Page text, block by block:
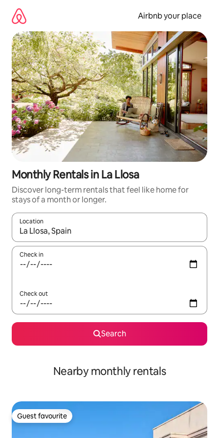
content
Airbnb your place
Monthly Rentals in La Llosa
Discover long-term rentals that feel like home for
stays of a month or longer.
Location
When results are available, navigate with the up and down
Check in
Check out
Search
Nearby monthly rentals
Guest favourite
Guest favourite